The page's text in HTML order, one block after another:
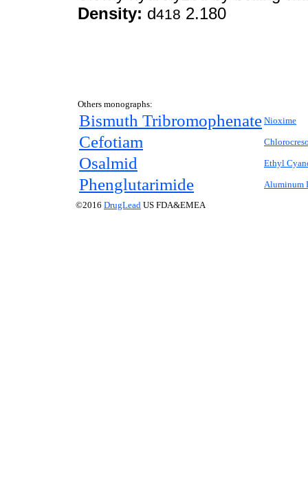
Density: d418 2.180
Others monographs:
Bismuth Tribromophenate Nioxime
Cefotiam
Osalmid Ethyl
Phenglutarimide
Aluminum
©2016 DrugLead US FDA&EMEA